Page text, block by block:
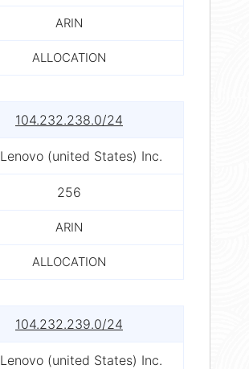
ARIN
ALLOCATION
104.232.238.0/24
Lenovo (united States) Inc.
256
ARIN
ALLOCATION
104.232.239.0/24
Lenovo (united States) Inc.